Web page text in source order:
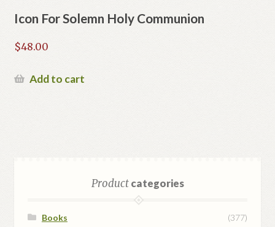
Icon For Solemn Holy Communion
$48.00
Add to cart
Productcategories
Books
(377)